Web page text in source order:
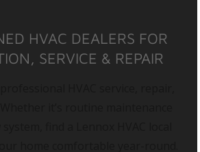
HVAC DEALERS FOR
SERVICE & REPAIR